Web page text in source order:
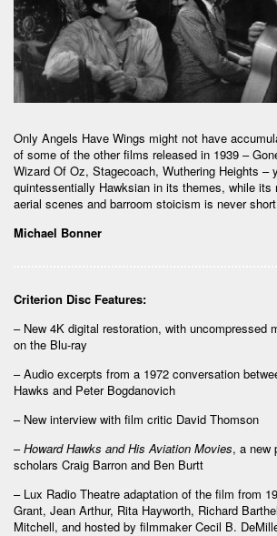
Only Angels Have Wings might not have
of some of the other films released in 1939 –
Wizard Of Oz, Stagecoach, Wuthering Heights –
quintessentially Hawksian in its themes, while
aerial scenes and barroom stoicism is never
Michael Bonner
Criterion Disc Features:
– New 4K digital restoration, with uncompressed
on the Blu-ray
– Audio excerpts from a 1972 conversation
Hawks and Peter Bogdanovich
– New interview with film critic David Thomson
–Howard Hawks and His Aviation Movies, a new
scholars Craig Barron and Ben Burtt
– Lux Radio Theatre adaptation of the film from
Grant, Jean Arthur, Rita Hayworth, Richard
Mitchell, and hosted by filmmaker Cecil B.